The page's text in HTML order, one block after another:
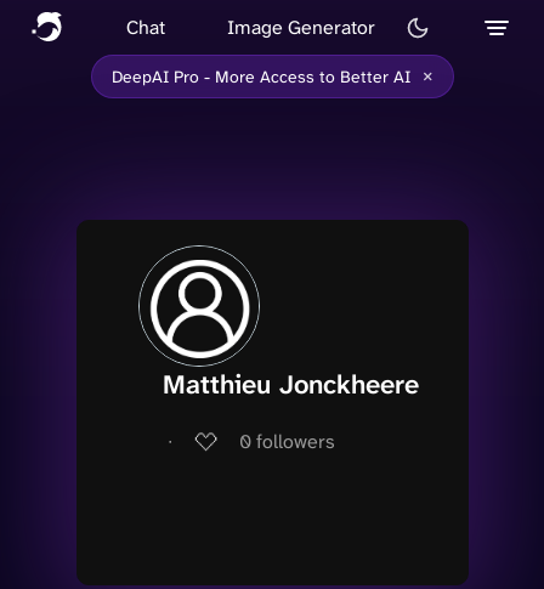
Chat Image Generator
DeepAI Pro - More Access to Better AI ×
Matthieu Jonckheere
∙ 0 followers